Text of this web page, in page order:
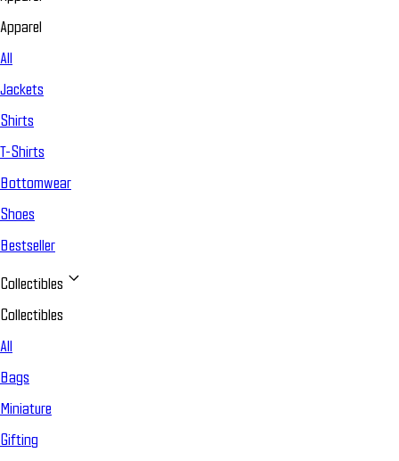
Apparel
All
Jackets
Shirts
T-Shirts
Bottomwear
Shoes
Bestseller
Collectibles
Collectibles
All
Bags
Miniature
Gifting